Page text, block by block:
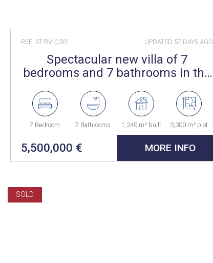
REF: ST-RV-C301 UPDATED 57 DAYS AGO
Spectacular new villa of 7
bedrooms and 7 bathrooms in the
7 Bedroom 7 Bathrooms 1,240 m² built 3,300 m² plot
5,500,000 € MORE INFO
SOLD